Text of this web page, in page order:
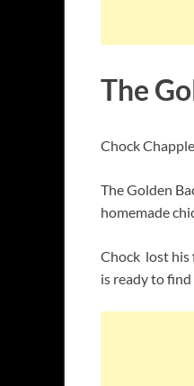
The
Chock
The Golden
homemade
Chock lost his
is ready to